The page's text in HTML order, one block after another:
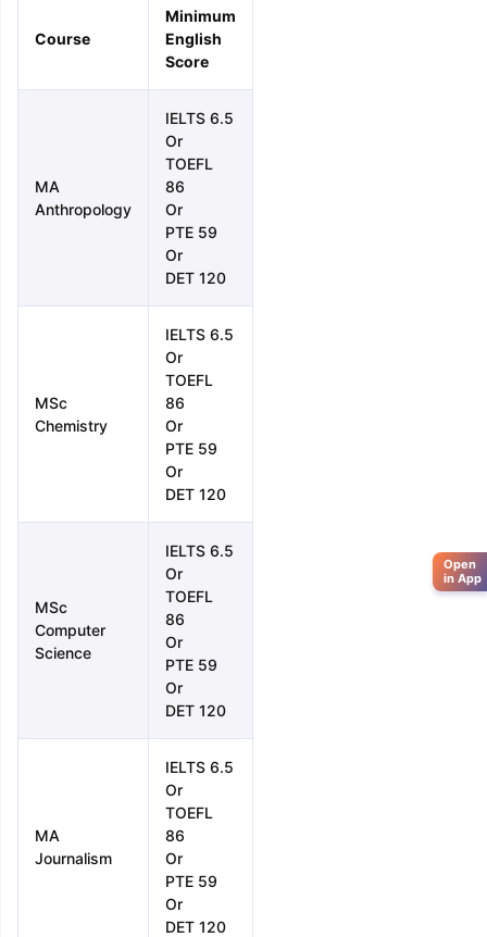
Course
Minimum
English
Score
MA
Anthropology
IELTS 6.5
Or
TOEFL
86
Or
PTE 59
Or
DET 120
MSc
Chemistry
IELTS 6.5
Or
TOEFL
86
Or
PTE 59
Or
DET 120
MSc
Computer
Science
IELTS 6.5
Or
TOEFL
86
Or
PTE 59
Or
DET 120
MA
Journalism
IELTS 6.5
Or
TOEFL
86
Or
PTE 59
Or
DET 120
Open
in App